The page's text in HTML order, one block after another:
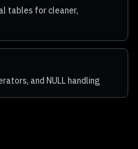
tables for cleaner,
and NULL handling